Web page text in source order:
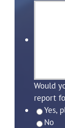
Would
report
Yes,
No